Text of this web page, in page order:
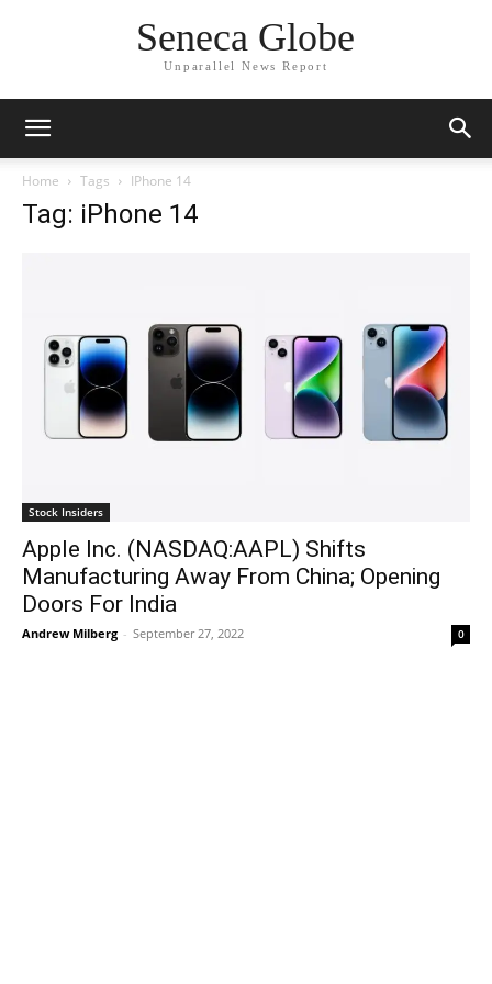
Seneca Globe
Unparallel News Report
Home Tags IPhone 14
Tag: iPhone 14
Stock Insiders
Apple Inc. (NASDAQ:AAPL) Shifts
Manufacturing Away From China; Opening
Doors For India
Andrew Milberg - September 27, 2022 0